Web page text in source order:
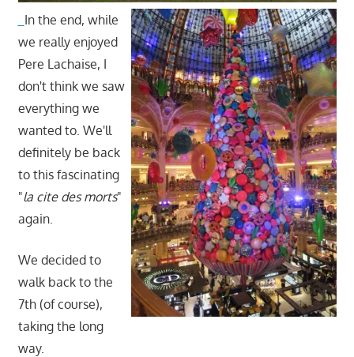
In the end, while
we really enjoyed
Pere Lachaise, I
don't think we saw
everything we
wanted to. We'll
definitely be back
to this fascinating
"la cite des morts"
again.
We decided to
walk back to the
7th (of course),
taking the long
way.